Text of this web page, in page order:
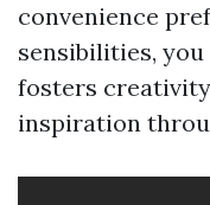
convenience
sensibilities,
fosters
inspiration